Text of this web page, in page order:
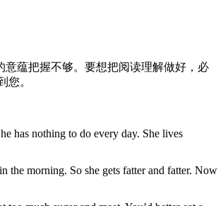
意蕴把握不够。要想把阅读理解做好，必
您。
has nothing to do every day. She lives
the morning. So she gets fatter and fatter. Now